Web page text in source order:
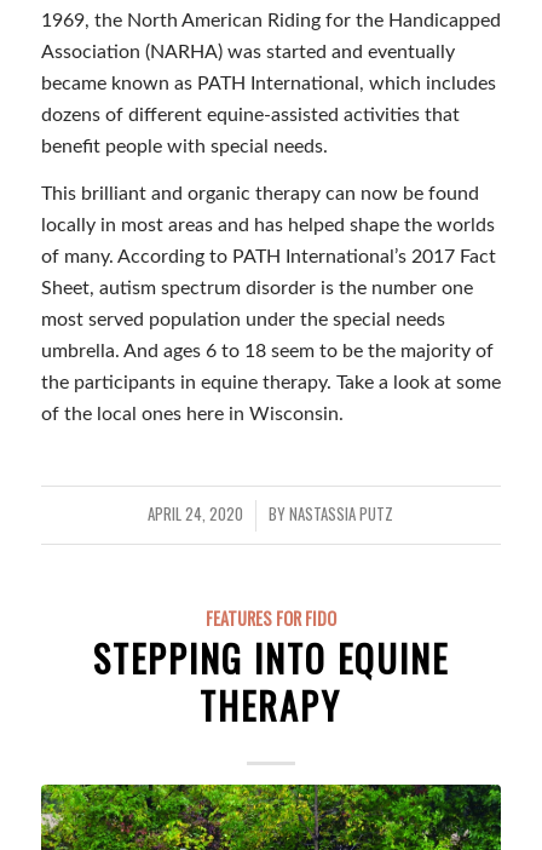
1969, the North American Riding for the Handicapped
Association (NARHA) was started and eventually
became known as PATH International, which includes
dozens of different equine-assisted activities that
benefit people with special needs.
This brilliant and organic therapy can now be found
locally in most areas and has helped shape the worlds
of many. According to PATH International’s 2017 Fact
Sheet, autism spectrum disorder is the number one
most served population under the special needs
umbrella. And ages 6 to 18 seem to be the majority of
the participants in equine therapy. Take a look at some
of the local ones here in Wisconsin.
APRIL 24, 2020 BYNASTASSIA PUTZ
FEATURES FOR FIDO
STEPPING INTO EQUINE
THERAPY